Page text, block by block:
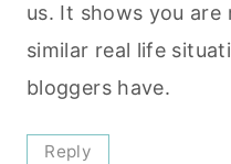
us. It shows you
similar real life
bloggers have.
Reply